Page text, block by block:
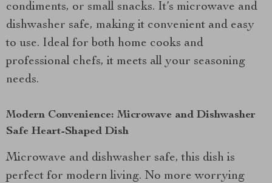
condiments, or small snacks. It’s microwave and
dishwasher safe, making it convenient and easy
to use. Ideal for both home cooks and
professional chefs, it meets all your seasoning
needs.
Modern Convenience: Microwave and Dishwasher
Safe Heart-Shaped Dish
Microwave and dishwasher safe, this dish is
perfect for modern living. No more worrying